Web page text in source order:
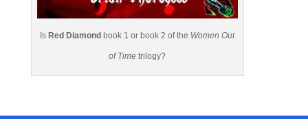
Is Red Diamond book 1 or book 2 of the Women Out
of Time trilogy?